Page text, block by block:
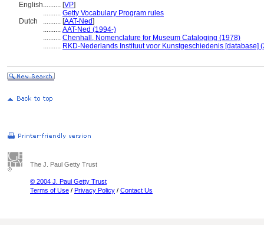
English.......... [VP]
.......... Getty Vocabulary Program rules
Dutch
.......... [AAT-Ned]
.......... AAT-Ned (1994-)
.......... Chenhall, Nomenclature for Museum Cataloging (1978)
.......... RKD-Nederlands Instituut voor Kunstgeschiedenis [database]
The J. Paul Getty Trust
© 2004 J. Paul Getty Trust
Terms of Use / Privacy Policy / Contact Us